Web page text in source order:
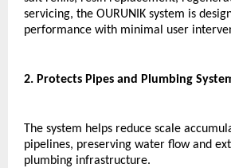
servicing, the OURUNIK system is
performance with minimal user
2. Protects Pipes and Plumbing
The system helps reduce scale
pipelines, preserving water flow and
plumbing infrastructure.